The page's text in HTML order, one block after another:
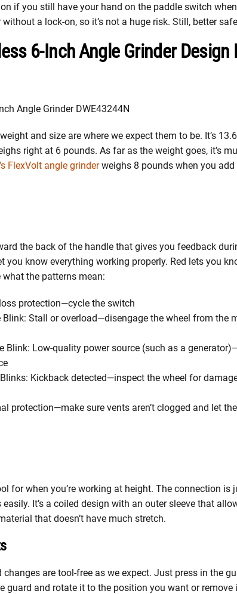
if you still have your hand on the paddle switch
a lock-on, so it’s not a huge risk. Still, better
6-Inch Angle Grinder Design
and size are where we expect them to be. It’s
right at 6 pounds. As far as the weight goes, it’s
FlexVolt angle grinderweighs 8 pounds when you add
the back of the handle that gives you feedback
you know everything working properly. Red lets you
the patterns mean:
protection—cycle the switch
Stall or overload—disengage the wheel from the
Blink: Low-quality power source (such as a
Kickback detected—inspect the wheel for
protection—make sure vents aren’t clogged and let
for when you’re working at height. The connection is
It’s a coiled design with an outer sleeve that
that doesn’t have much stretch.
are tool-free as we expect. Just press in the
guard and rotate it to the position you want or remove